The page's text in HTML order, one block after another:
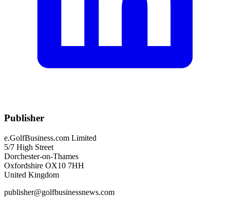
Publisher
e.GolfBusiness.com Limited
5/7 High Street
Dorchester-on-Thames
Oxfordshire OX10 7HH
United Kingdom
publisher@golfbusinessnews.com